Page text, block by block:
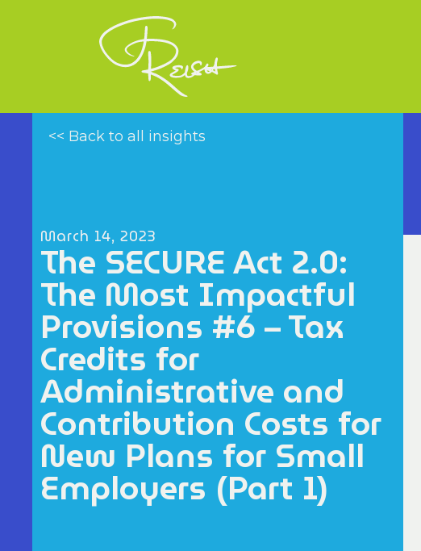
<< Back to all insights
March 14, 2023
The SECURE Act 2.0:
The Most Impactful
Provisions #6 – Tax
Credits for
Administrative and
Contribution Costs for
New Plans for Small
Employers (Part 1)